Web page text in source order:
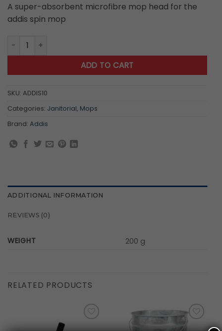
A super-absorbent microfibre mop head for the
addis spin mop
Addis Spin Mop Refill quantity
ADD TO CART
SKU: ADDIS10
Categories: Janitorial, Mops
Brand: Addis
ADDITIONAL INFORMATION
REVIEWS (0)
WEIGHT 200 g
RELATED PRODUCTS
Add to